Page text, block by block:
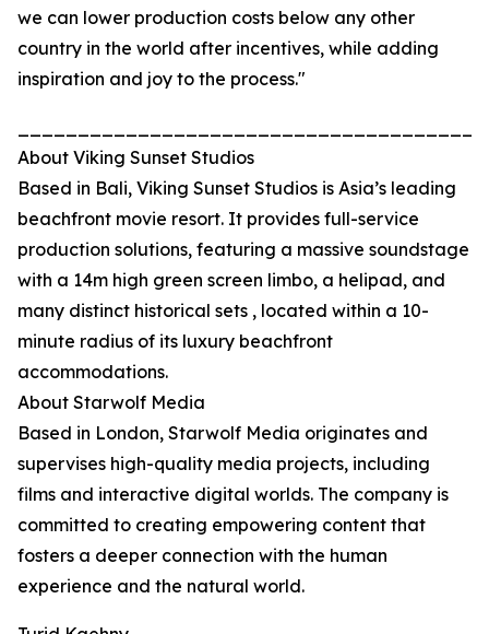
we can lower production costs below any other
country in the world after incentives, while adding
inspiration and joy to the process."
About Viking Sunset Studios
Based in Bali, Viking Sunset Studios is Asia’s leading
beachfront movie resort. It provides full-service
production solutions, featuring a massive soundstage
with a 14m high green screen limbo, a helipad, and
many distinct historical sets , located within a 10-
minute radius of its luxury beachfront
accommodations.
About Starwolf Media
Based in London, Starwolf Media originates and
supervises high-quality media projects, including
films and interactive digital worlds. The company is
committed to creating empowering content that
fosters a deeper connection with the human
experience and the natural world.